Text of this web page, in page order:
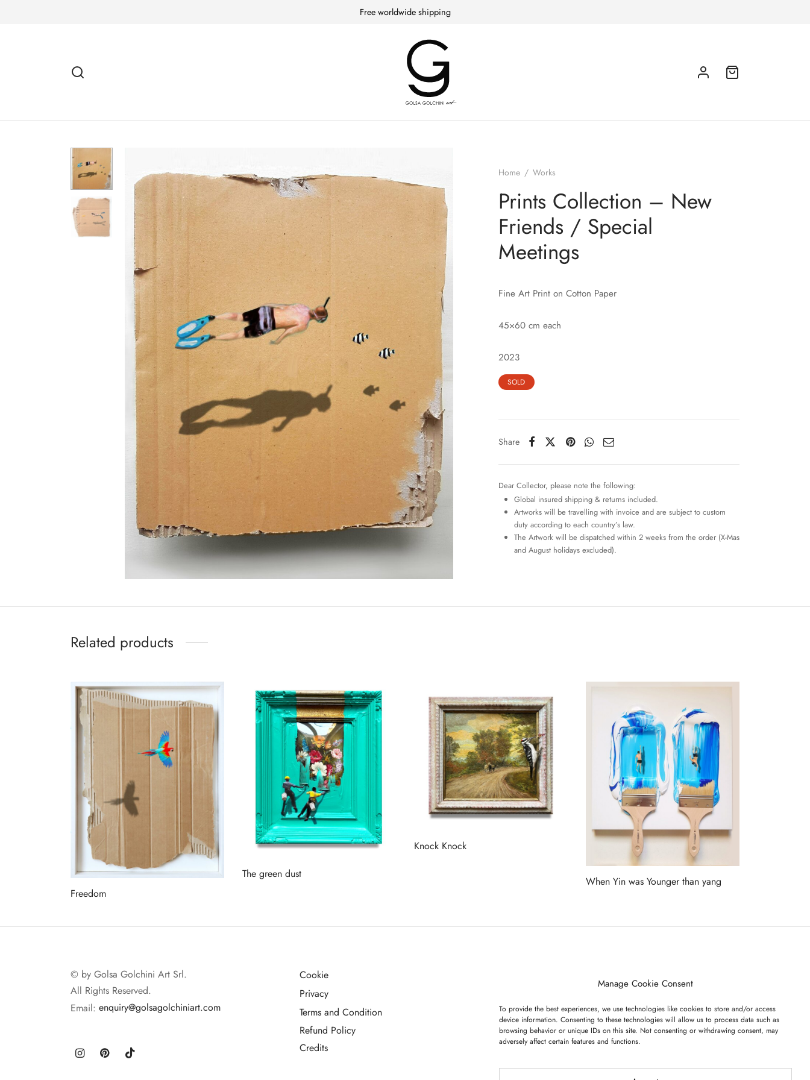
Manage Cookie Consent
To provide the best experiences, we use technologies like cookies to store and/or access
device information. Consenting to these technologies will allow us to process data such as
browsing behavior or unique IDs on this site. Not consenting or withdrawing consent, may
adversely affect certain features and functions.
Free worldwide shipping
Home / Works
Prints Collection – New
Friends / Special
Meetings
Fine Art Print on Cotton Paper
45×60 cm each
2023
SOLD
Share
Dear Collector, please note the following:
Global insured shipping & returns included.
Artworks will be travelling with invoice and are subject to custom
duty according to each country’s law.
The Artwork will be dispatched within 2 weeks from the order (X-Mas
and August holidays excluded).
Related products
Freedom
The green dust
Knock Knock
When Yin was Younger than yang
© by Golsa Golchini Art Srl.
All Rights Reserved.
Email: enquiry@golsagolchiniart.com
Cookie
Privacy
Terms and Condition
Refund Policy
Credits
GET ON OUR LIST